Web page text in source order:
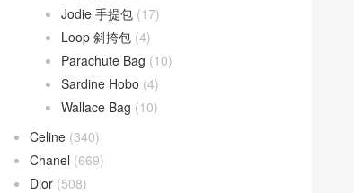
Jodie 手提包 (17)
Loop 斜挎包 (4)
Parachute Bag (10)
Sardine Hobo (4)
Wallace Bag (10)
Celine (340)
Chanel (669)
Dior (508)